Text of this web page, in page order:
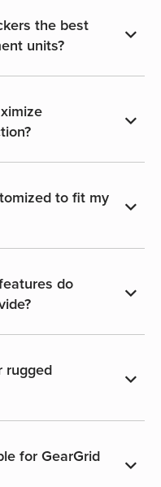
the best
units?
to fit my
do
rugged
for GearGrid